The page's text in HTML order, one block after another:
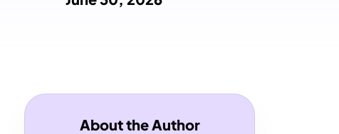
About the Author